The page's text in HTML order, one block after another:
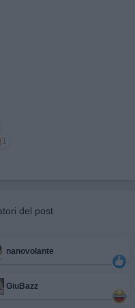
1
del post
nanovolante
GiuBazz